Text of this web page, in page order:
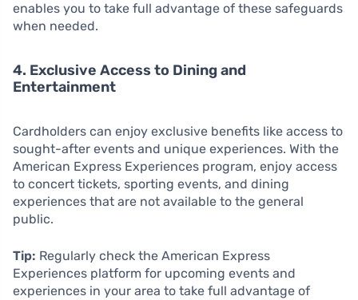
enables you to take full advantage of these safeguards
when needed.
4. Exclusive Access to Dining and
Entertainment
Cardholders can enjoy exclusive benefits like access to
sought-after events and unique experiences. With the
American Express Experiences program, enjoy access
to concert tickets, sporting events, and dining
experiences that are not available to the general
public.
Tip: Regularly check the American Express
Experiences platform for upcoming events and
experiences in your area to take full advantage of